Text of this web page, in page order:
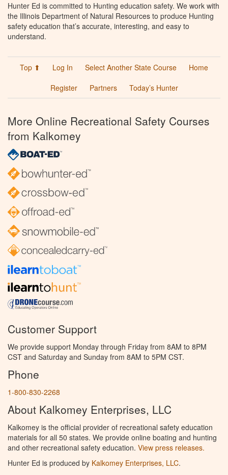
Hunter Ed is committed to Hunting education safety. We work with
the Illinois Department of Natural Resources to produce Hunting
safety education that’s accurate, interesting, and easy to
understand.
Top ⬆ Log In Select Another State Course
Home
Register
Partners Today’s Hunter
More Online Recreational Safety Courses
from Kalkomey
Customer Support
We provide support Monday through Friday from 8AM to 8PM
CST and Saturday and Sunday from 8AM to 5PM CST.
Phone
1-800-830-2268
About Kalkomey Enterprises, LLC
Kalkomey is the official provider of recreational safety education
materials for all 50 states. We provide online boating and hunting
and other recreational safety education. View press releases.
Hunter Ed is produced by Kalkomey Enterprises, LLC.